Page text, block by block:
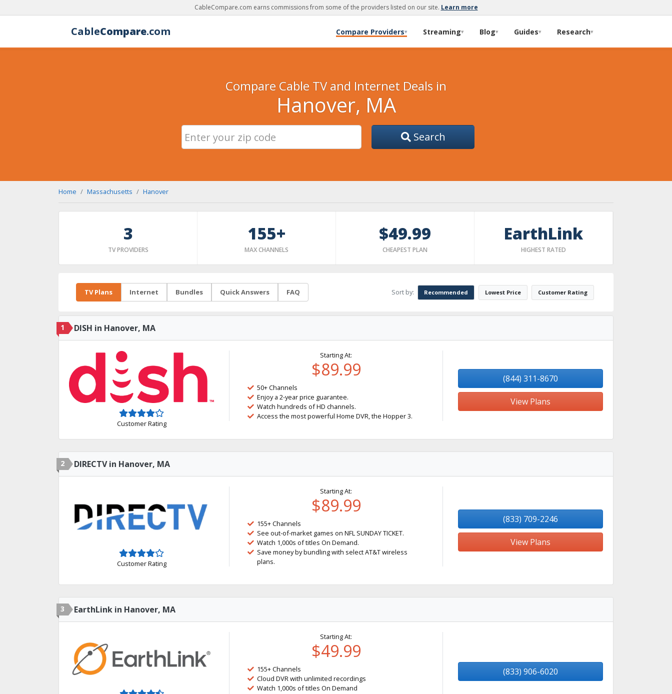
CableCompare.com earns commissions from some of the providers listed on our site. Learn more
CableCompare.com Compare Providers▾ Streaming▾ Blog▾ Guides▾ Research▾
Compare Cable TV and Internet Deals in
Hanover, MA
Search
Home Massachusetts Hanover
3
TV PROVIDERS
155+
MAX CHANNELS
$49.99
CHEAPEST PLAN
EarthLink
HIGHEST RATED
TV Plans Internet Bundles Quick Answers FAQ Sort by: Recommended Lowest Price Customer Rating
1 DISH in Hanover, MA
Customer Rating
Starting At:
$89.99
50+ Channels
Enjoy a 2-year price guarantee.
Watch hundreds of HD channels.
Access the most powerful Home DVR, the Hopper 3.
(844) 311-8670
View Plans
2 DIRECTV in Hanover, MA
Customer Rating
Starting At:
$89.99
155+ Channels
See out-of-market games on NFL SUNDAY TICKET.
Watch 1,000s of titles On Demand.
Save money by bundling with select AT&T wireless
plans.
(833) 709-2246
View Plans
3 EarthLink in Hanover, MA
Starting At:
$49.99
155+ Channels
Cloud DVR with unlimited recordings
Watch 1,000s of titles On Demand
(833) 906-6020